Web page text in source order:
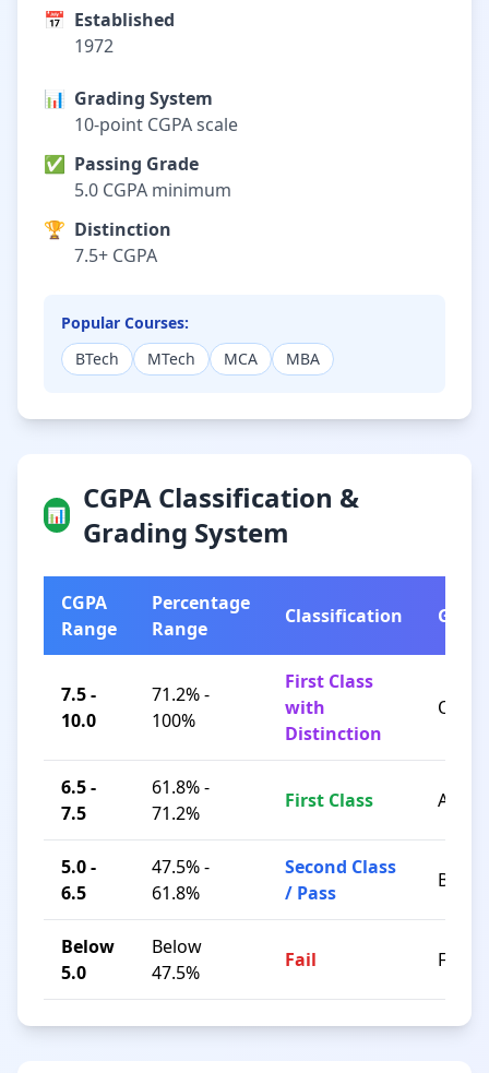
📅 Established
1972
📊 Grading System
10-point CGPA scale
✅ Passing Grade
5.0 CGPA minimum
🏆 Distinction
7.5+ CGPA
Popular Courses:
BTech
MTech MCA MBA
📊
CGPA Classification &
Grading System
CGPA
Range
Percentage
Range
Classification Grade
7.5 -
10.0
71.2% -
100%
First Class
with
Distinction
O / A+
6.5 -
7.5
61.8% -
71.2%
First Class A / B+
5.0 -
6.5
47.5% -
61.8%
Second Class
/ Pass
B / C
Below
5.0
Below
47.5%
Fail F